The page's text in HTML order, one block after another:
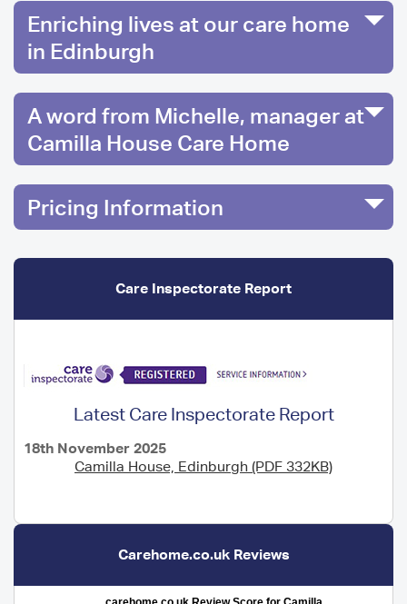
Enriching lives at our care home
in Edinburgh
A word from Michelle, manager at
Camilla House Care Home
Pricing Information
Care Inspectorate Report
Latest Care Inspectorate Report
18th November 2025
Camilla House, Edinburgh (PDF 332KB)
Carehome.co.uk Reviews